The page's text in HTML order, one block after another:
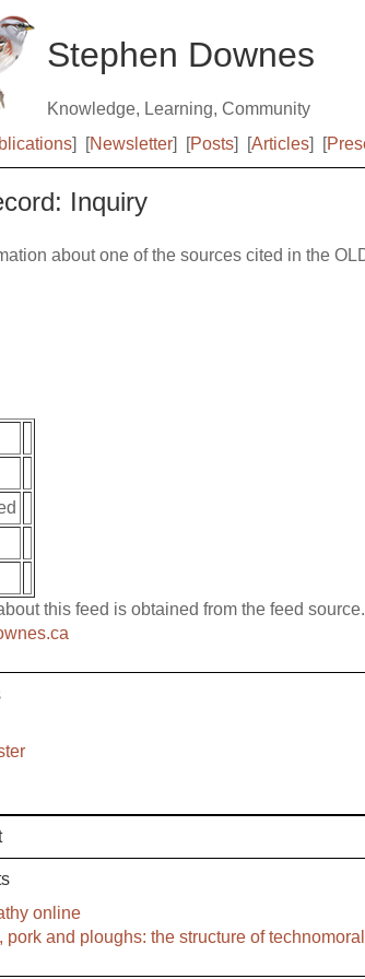
Stephen Downes
Knowledge, Learning, Community
] [Newsletter] [Posts] [Articles] [
Inquiry
about one of the sources cited in the
this feed is obtained from the feed
online
pork and ploughs: the structure of